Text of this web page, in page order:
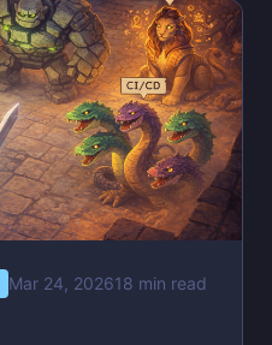
Mar 24, 202618 min read